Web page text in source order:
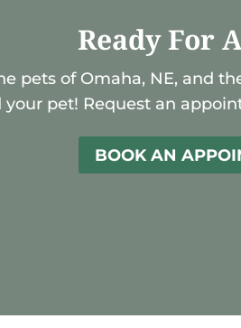
Ready For
pets of Omaha, NE, and
your pet! Request an
BOOK AN